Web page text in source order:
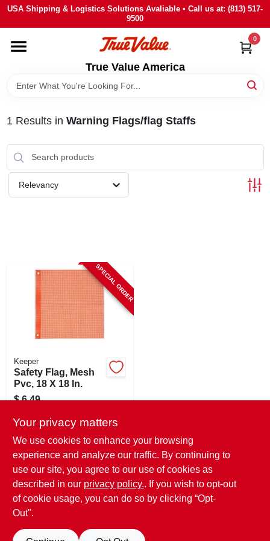
Skip
content
USA Shipping & Logistics Solutions Avaliable • Call us at: (813) 517-
9500
True Value America
0
HOME
DEPARTMENTS
BRANDS
STORE INFO
SIGN IN
1 Results in Warning Flags/flag Staffs
Relevancy
SPECIAL ORDER
Keeper
Safety Flag, Mesh
Pvc, 18 X 18 In.
$ 6.49
In-Store Pickup Available
Local Delivery Select Zip
Shipping Available
BUY NOW
Your privacy matters
We use cookies to enhance your browsing
experience and analyze our traffic. By continuing to
use our site, you agree to our use of cookies as
described in our privacy policy.. If you wish to opt-out
of cookie usage, you can do so by clicking “Opt-
Out".